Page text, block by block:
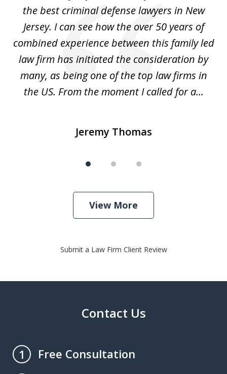
the best criminal defense lawyers in New
Jersey. I can see how the over 50 years of
combined experience between this family led
law firm has initiated the consideration by
many, as being one of the top law firms in
the US. From the moment I called for a...
Jeremy Thomas
View More
Submit a Law Firm Client Review
Contact Us
1
Free Consultation